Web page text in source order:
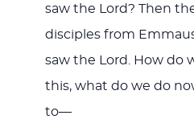
saw the Lord? Then
disciples from
saw the Lord. How do
this, what do we do
to—